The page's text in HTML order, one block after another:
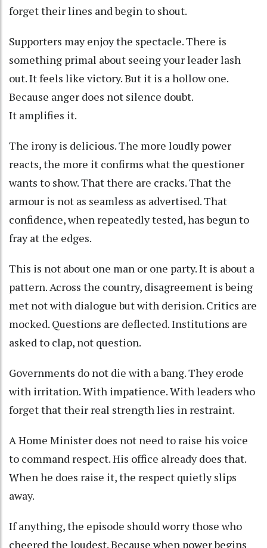
forget their lines and begin to shout.
Supporters may enjoy the spectacle. There is
something primal about seeing your leader lash
out. It feels like victory. But it is a hollow one.
Because anger does not silence doubt.
It amplifies it.
The irony is delicious. The more loudly power
reacts, the more it confirms what the questioner
wants to show. That there are cracks. That the
armour is not as seamless as advertised. That
confidence, when repeatedly tested, has begun to
fray at the edges.
This is not about one man or one party. It is about a
pattern. Across the country, disagreement is being
met not with dialogue but with derision. Critics are
mocked. Questions are deflected. Institutions are
asked to clap, not question.
Governments do not die with a bang. They erode
with irritation. With impatience. With leaders who
forget that their real strength lies in restraint.
A Home Minister does not need to raise his voice
to command respect. His office already does that.
When he does raise it, the respect quietly slips
away.
If anything, the episode should worry those who
cheered the loudest. Because when power begins